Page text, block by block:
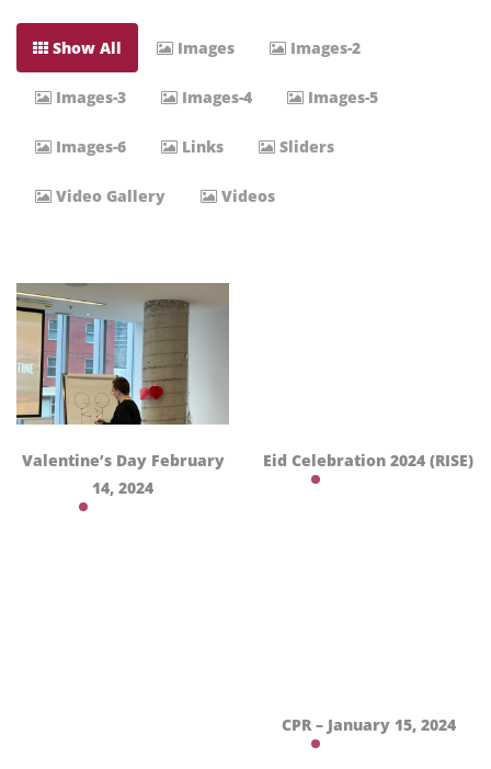
Show All Images Images-2
Images-3 Images-4 Images-5
Images-6 Links Sliders
Video Gallery Videos
Valentine’s Day February
14, 2024
Eid Celebration 2024 (RISE)
CPR – January 15, 2024